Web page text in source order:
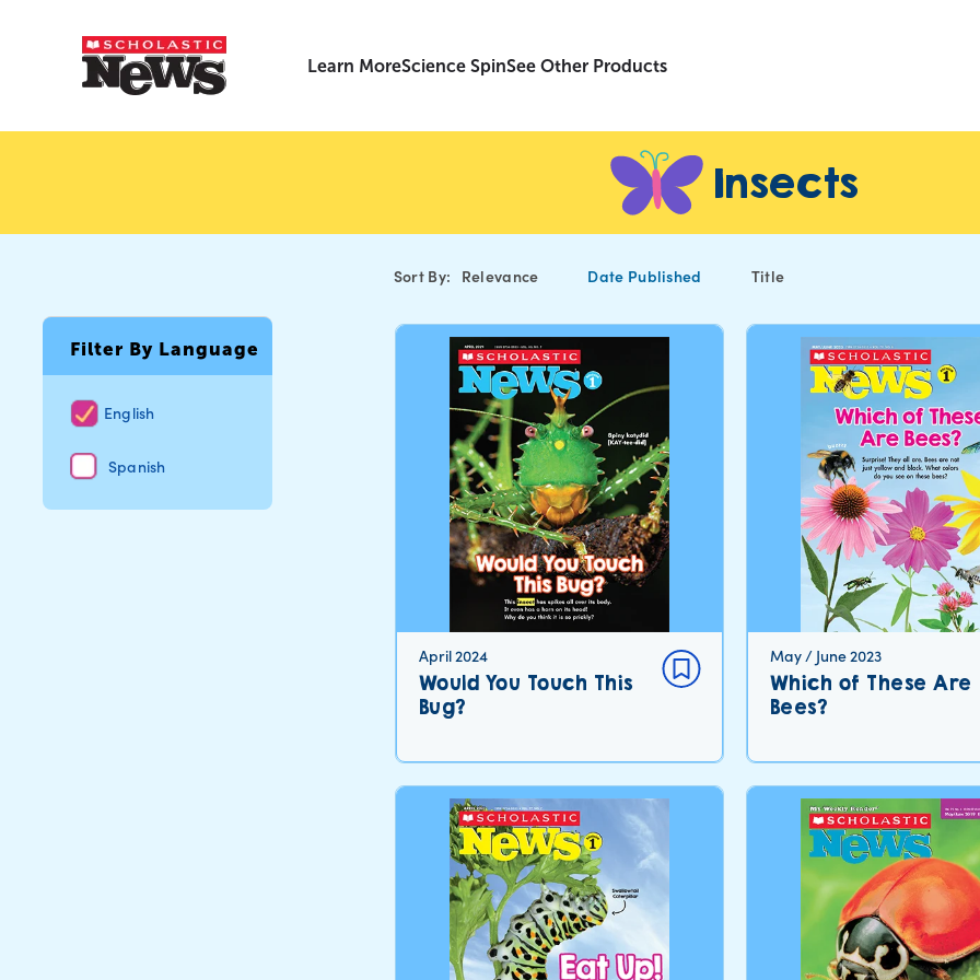
Learn MoreScience SpinSee Other Products
Insects
Filter By Language
English
Spanish
Sort By: Relevance Date Published Title
April 2024
Would You Touch This
Bug?
May / June 2023
Which of These Are
Bees?